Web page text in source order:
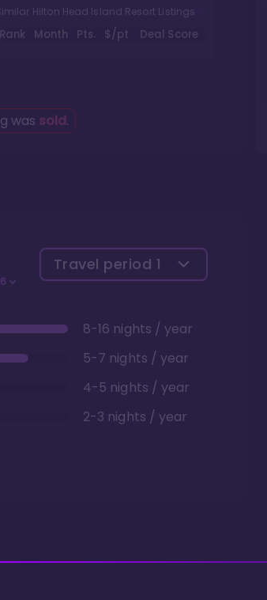
Hilton Head Island Resort Listings
Rank Month Pts. $/pt Deal Score
was sold.
Travel period 1
8-16 nights / year
5-7 nights / year
4-5 nights / year
2-3 nights / year